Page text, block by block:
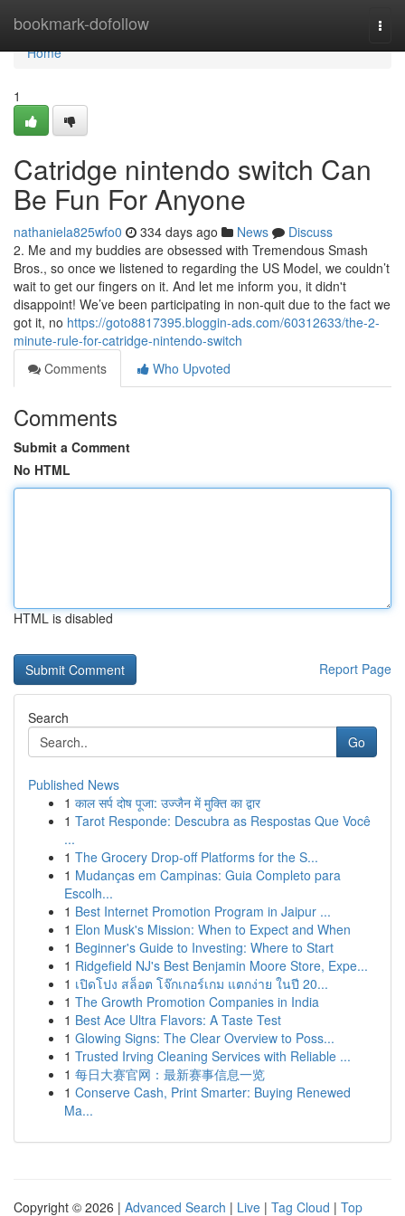
bookmark-dofollow
Home
Home
1
Catridge nintendo switch Can
Be Fun For Anyone
nathaniela825wfo0 334 days ago News
Discuss
2. Me and my buddies are obsessed with Tremendous Smash
Bros., so once we listened to regarding the US Model, we couldn’t
wait to get our fingers on it. And let me inform you, it didn't
disappoint! We’ve been participating in non-quit due to the fact we
got it, no https://goto8817395.bloggin-ads.com/60312633/the-2-
minute-rule-for-catridge-nintendo-switch
Comments
Who Upvoted
Comments
Submit a Comment
No HTML
HTML is disabled
Report Page
Search
Go
Published News
1 काल सर्प दोष पूजा: उज्जैन में मुक्ति का द्वार
1 Tarot Responde: Descubra as Respostas Que Você
...
1 The Grocery Drop-off Platforms for the S...
1 Mudanças em Campinas: Guia Completo para
Escolh...
1 Best Internet Promotion Program in Jaipur ...
1 Elon Musk's Mission: When to Expect and When
1 Beginner's Guide to Investing: Where to Start
1 Ridgefield NJ's Best Benjamin Moore Store, Expe...
1 เปิดโปง สล็อต โจ๊กเกอร์เกม แตกง่าย ในปี 20...
1 The Growth Promotion Companies in India
1 Best Ace Ultra Flavors: A Taste Test
1 Glowing Signs: The Clear Overview to Poss...
1 Trusted Irving Cleaning Services with Reliable ...
1 每日大赛官网：最新赛事信息一览
1 Conserve Cash, Print Smarter: Buying Renewed
Ma...
Copyright © 2026 | Advanced Search | Live | Tag Cloud | Top